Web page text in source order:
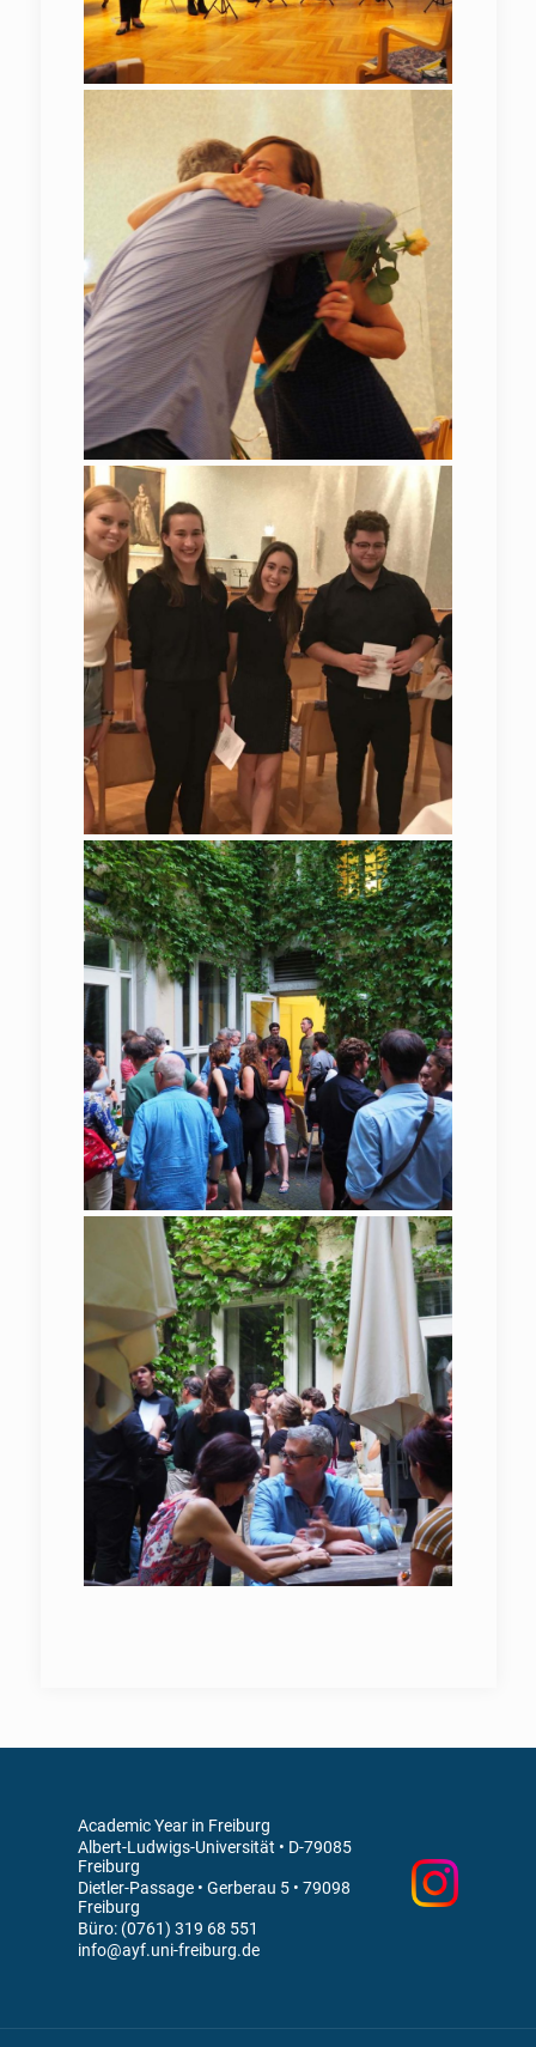
Academic Year in Freiburg
Albert-Ludwigs-Universität • D-79085
Freiburg
Dietler-Passage • Gerberau 5 • 79098
Freiburg
Büro: (0761) 319 68 551
info@ayf.uni-freiburg.de